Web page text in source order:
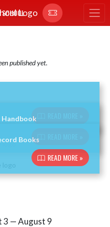
published yet.
Handbook
Books
READ MORE »
3 — August 9
Week